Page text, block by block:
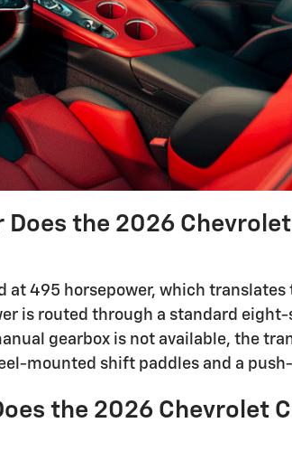
Does the 2026
at 495 horsepower, which
is routed through a standard
gearbox is not available, the
mounted shift paddles and a
the 2026 Chevrolet